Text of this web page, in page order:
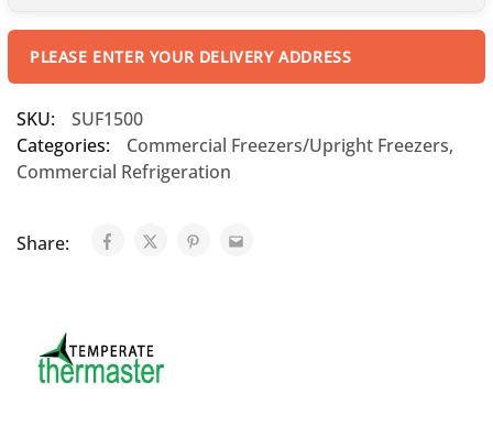
PLEASE ENTER YOUR DELIVERY ADDRESS
SKU:
SUF1500
Categories:
Commercial Freezers/Upright Freezers,
Commercial Refrigeration
Share: